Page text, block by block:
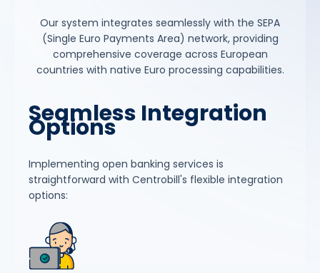
Our system integrates seamlessly with the SEPA
(Single Euro Payments Area) network, providing
comprehensive coverage across European
countries with native Euro processing capabilities.
Seamless Integration
Options
Implementing open banking services is
straightforward with Centrobill's flexible integration
options: